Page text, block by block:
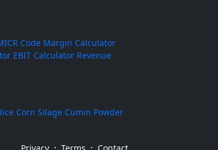
Code Margin Calculator
EBIT Calculator Revenue
Corn Silage Cumin Powder